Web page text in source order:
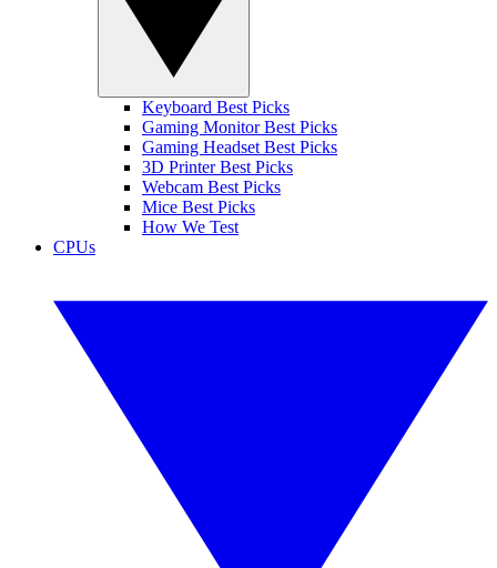
Keyboard Best Picks
Gaming Monitor Best Picks
Gaming Headset Best Picks
3D Printer Best Picks
Webcam Best Picks
Mice Best Picks
How We Test
CPUs